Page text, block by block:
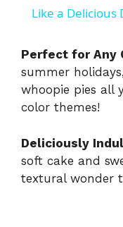
Like a Delicious
Perfect for Any
summer
whoopie pies all
color themes!
Deliciously
soft cake and
textural wonder